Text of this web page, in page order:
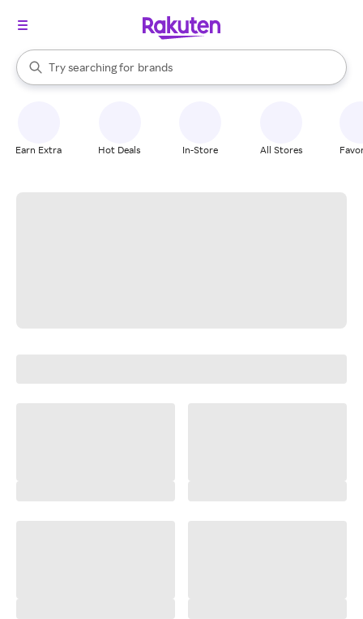
Search Rakuten
Try searching for
stores
brands
groceries
When autocomplete results are available, use the up and down
Earn Extra Hot Deals In-Store All Stores